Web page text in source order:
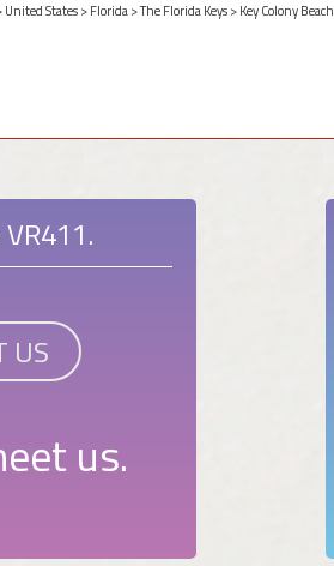
United States>Florida>The Florida Keys>Key Colony Beach
US
us.